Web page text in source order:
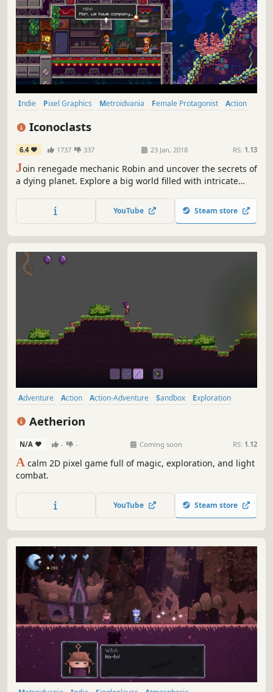
Indie Pixel Graphics Metroidvania Female Protagonist
Action
Iconoclasts
6.4 1737 337 23 Jan, 2018 RS: 1.13
Join renegade mechanic Robin and uncover the secrets of
a dying planet. Explore a big world filled with intricate
beautiful platform adventure that tells a personal story
about faith, purpose and the challenge of helping people.
YouTube Steam store
Adventure Action Action-Adventure Sandbox
Exploration
Aetherion
N/A - - Coming soon RS: 1.12
A calm 2D pixel game full of magic, exploration, and light
combat.
YouTube Steam store